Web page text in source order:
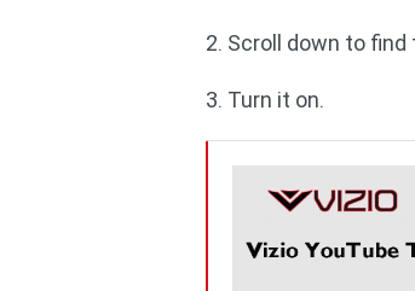
2. Scroll down to find
3. Turn it on.